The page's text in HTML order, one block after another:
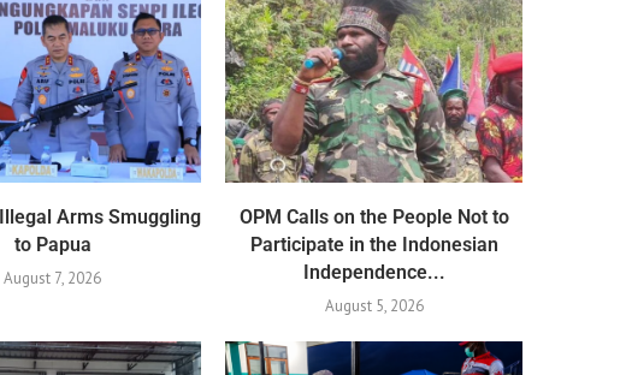
Arms Smuggling
to Papua
August 7, 2026
OPM Calls on the People Not to
Participate in the Indonesian
Independence...
August 5, 2026